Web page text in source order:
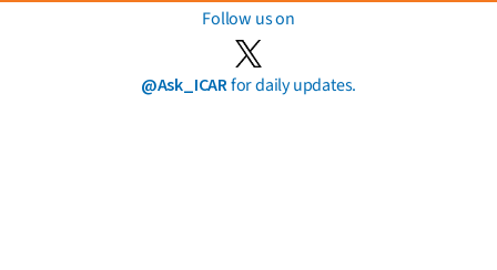
Follow us on
@Ask_ICARfor daily updates.